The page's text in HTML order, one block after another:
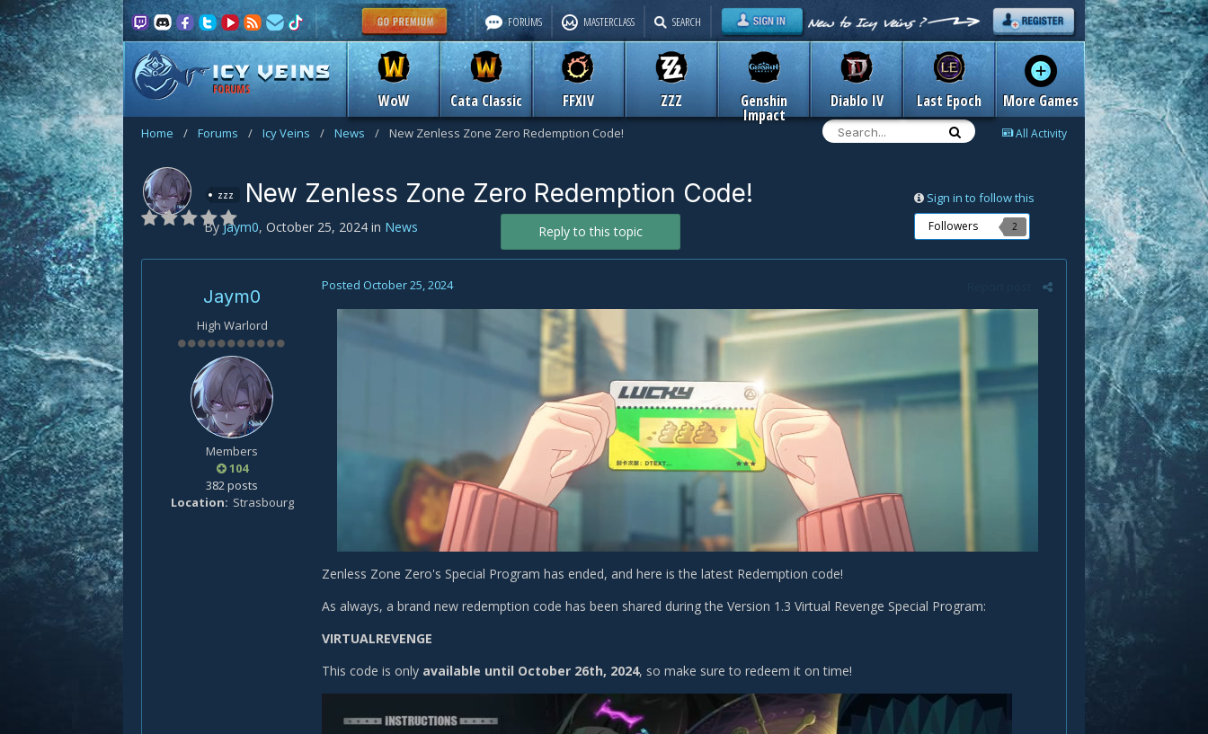
FORUMS
WoW Cata Classic FFXIV ZZZ Genshin
Impact
Diablo IV Last Epoch More Games
FORUMS MASTERCLASS SEARCH
All Activity
Home / Forums / Icy Veins / News / New Zenless Zone Zero Redemption Code!
Sign in to follow this
Followers 2
zzz New Zenless Zone Zero Redemption Code!
By Jaym0, October 25, 2024 in News Reply to this topic
Jaym0
High Warlord
Members
104
382 posts
Location
Strasbourg
Posted October 25, 2024
Zenless Zone Zero's Special Program has ended, and here is the latest Redemption code!
As always, a brand new redemption code has been shared during the Version 1.3 Virtual Revenge Special Program:
VIRTUALREVENGE
This code is only available until October 26th, 2024, so make sure to redeem it on time!